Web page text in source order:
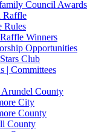
Council Awards
Raffle
Rules
Winners
Opportunities
Club
| Committees
Arundel County
City
County
County